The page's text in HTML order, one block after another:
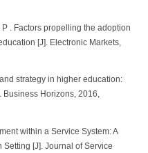
P . Factors propelling the adoption
[J]. Electronic Markets,
strategy in higher education:
Business Horizons, 2016,
within a Service System: A
Setting [J]. Journal of Service